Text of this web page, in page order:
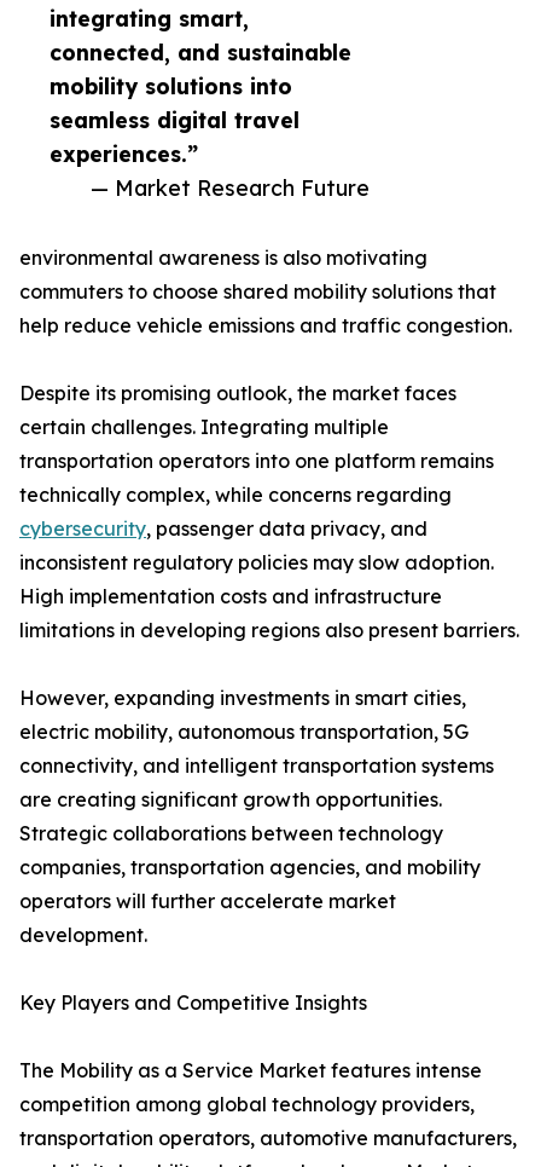
integrating smart,
connected, and sustainable
mobility solutions into
seamless digital travel
experiences.”
— Market Research Future
environmental awareness is also motivating
commuters to choose shared mobility solutions that
help reduce vehicle emissions and traffic congestion.
Despite its promising outlook, the market faces
certain challenges. Integrating multiple
transportation operators into one platform remains
technically complex, while concerns regarding
cybersecurity, passenger data privacy, and
inconsistent regulatory policies may slow adoption.
High implementation costs and infrastructure
limitations in developing regions also present barriers.
However, expanding investments in smart cities,
electric mobility, autonomous transportation, 5G
connectivity, and intelligent transportation systems
are creating significant growth opportunities.
Strategic collaborations between technology
companies, transportation agencies, and mobility
operators will further accelerate market
development.
Key Players and Competitive Insights
The Mobility as a Service Market features intense
competition among global technology providers,
transportation operators, automotive manufacturers,